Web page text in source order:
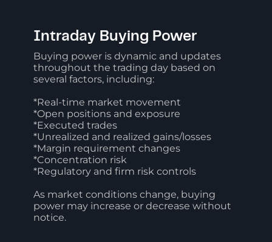
Intraday Buying Power
Buying power is dynamic and updates
throughout the trading day based on
several factors, including:
*Real-time market movement
*Open positions and exposure
*Executed trades
*Unrealized and realized gains/losses
*Margin requirement changes
*Concentration risk
*Regulatory and firm risk controls
As market conditions change, buying
power may increase or decrease without
notice.